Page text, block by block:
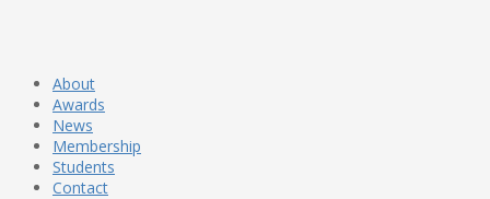
About
Awards
News
Membership
Students
Contact